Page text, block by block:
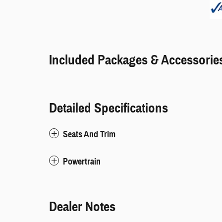
Included Packages &
Detailed Specifications
Seats And Trim
Powertrain
Dealer Notes